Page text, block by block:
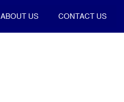
ABOUT US CONTACT US